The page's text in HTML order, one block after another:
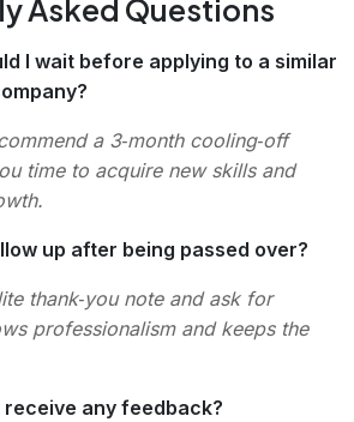
Asked Questions
I wait before applying to a similar
a 3‑month cooling‑off
time to acquire new skills and
up after being passed over?
thank‑you note and ask for
professionalism and keeps the
receive any feedback?